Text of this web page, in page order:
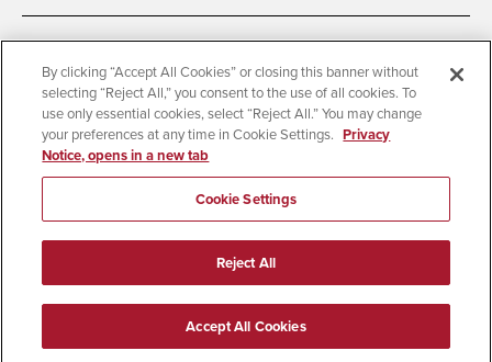
Accessibility
Document Readers
Digital Privacy Statement
Cookie Settings
Campus Safety Reports
Institutional Disclosures
Student Parent Resource
Affirming Equal Opportunity
© 2026 San Diego State University
All Rights Reserved
By clicking “Accept All Cookies” or closing this banner without
selecting “Reject All,” you consent to the use of all cookies. To
use only essential cookies, select “Reject All.” You may change
your preferences at any time in Cookie Settings. Privacy
Notice, opens in a new tab
Cookie Settings
Reject All
Accept All Cookies